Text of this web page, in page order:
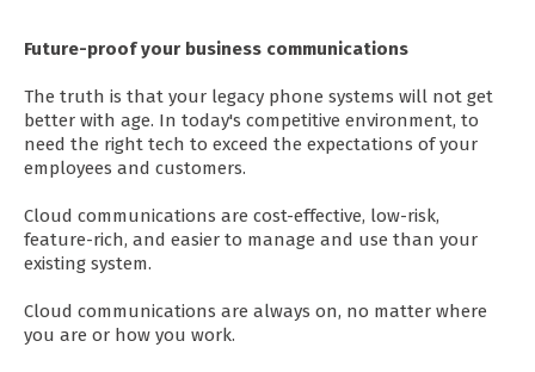
Future-proof your business communications
The truth is that your legacy phone systems will not get
better with age. In today's competitive environment, to
need the right tech to exceed the expectations of your
employees and customers.
Cloud communications are cost-effective, low-risk,
feature-rich, and easier to manage and use than your
existing system.
Cloud communications are always on, no matter where
you are or how you work.